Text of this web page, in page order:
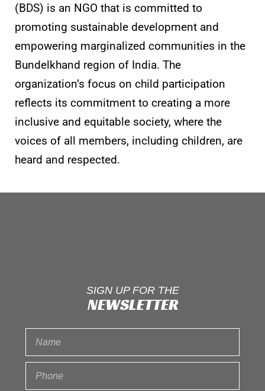
(BDS) is an NGO that is committed to
promoting sustainable development and
empowering marginalized communities in the
Bundelkhand region of India. The
organization’s focus on child participation
reflects its commitment to creating a more
inclusive and equitable society, where the
voices of all members, including children, are
heard and respected.
SIGN UP FOR THE
NEWSLETTER